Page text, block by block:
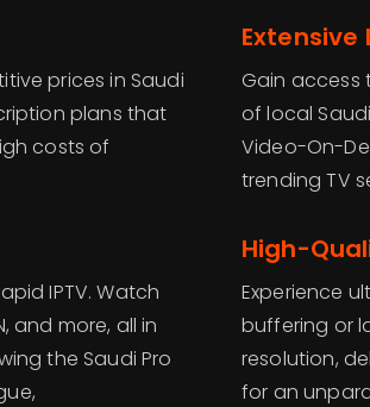
prices in Saudi
plans that
costs of
Extensive
Gain access
of local
Video-On-
trending TV
IPTV. Watch
and more, all in
the Saudi Pro
High-
Experience
buffering or
resolution,
for an